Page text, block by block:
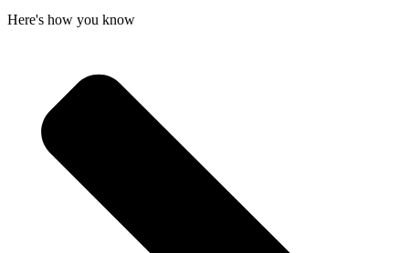
Here's how you know